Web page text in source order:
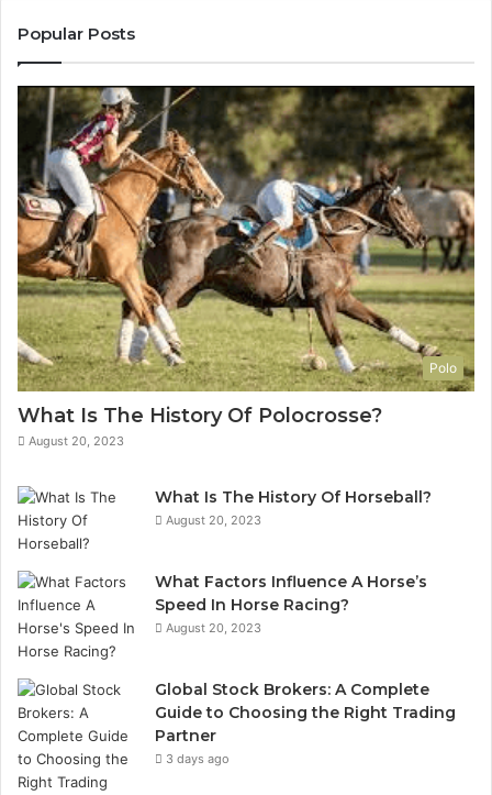
Popular Posts
Polo
What Is The History Of Polocrosse?
August 20, 2023
What Is The History Of Horseball?
August 20, 2023
What Factors Influence A Horse’s
Speed In Horse Racing?
August 20, 2023
Global Stock Brokers: A Complete
Guide to Choosing the Right Trading
Partner
3 days ago